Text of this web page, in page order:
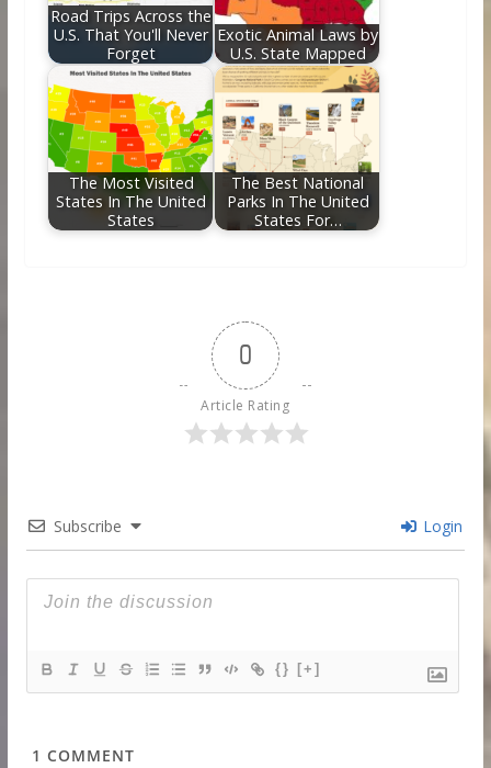
Road Trips Across the
U.S. That You'll Never
Forget
Exotic Animal Laws by
U.S. State Mapped
The Most Visited
States In The United
States
The Best National
Parks In The United
States For…
0
Article Rating
Subscribe Login
{} [+]
1 COMMENT